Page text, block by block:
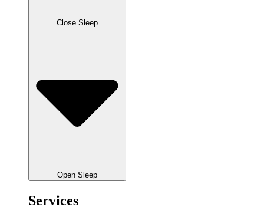
Close Sleep
Open Sleep
Services